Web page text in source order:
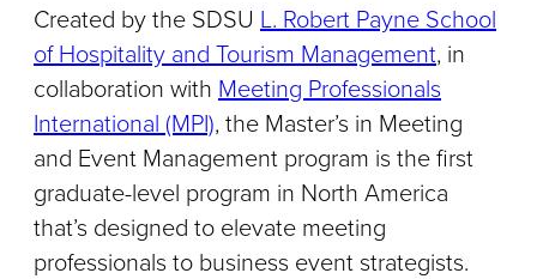
Created by the SDSU L. Robert Payne School
of Hospitality and Tourism Management, in
collaboration with Meeting Professionals
International (MPI), the Master’s in Meeting
and Event Management program is the first
graduate-level program in North America
that’s designed to elevate meeting
professionals to business event strategists.